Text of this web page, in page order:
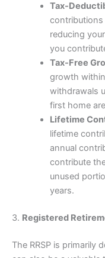
Tax-
contributions
reducing
you
Tax-Free
growth
withdrawals
first home
Lifetime
lifetime
annual
contribute
unused
years.
3. Registered
The RRSP is primarily